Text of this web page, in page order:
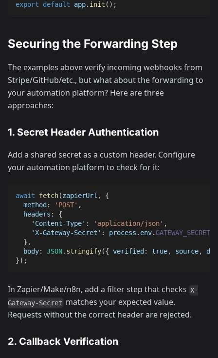
export default app. init ( ) ;
Securing the Forwarding Step
The examples above verify incoming webhooks from
Stripe/GitHub/etc., but what about the forwarding to
your automation platform? Here are three
approaches:
1. Secret Header Authentication
Add a shared secret as a custom header. Configure
your automation platform to check for it:
await fetch(zapierUrl ,
{
method : 'POST' ,
headers :
{
'Content-Type' : 'application/json' ,
'X-Gateway-Secret' : process . env.GATEWAY_SECRET
} ,
body: JSON. stringify({ verified : true, source,
}) ;
In Zapier/Make/n8n, add a filter step that checks X-
Gateway-Secret matches your expected value.
Requests without the correct header are rejected.
2. Callback Verification